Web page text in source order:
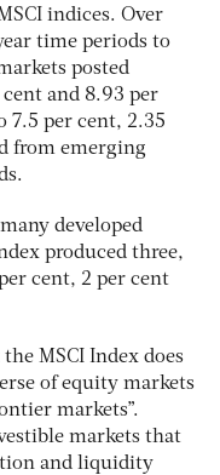
indices. Over
time periods to
posted
and 8.93 per
7.5 per cent, 2.35
from emerging
developed
produced three,
cent, 2 per cent
MSCI Index does
of equity markets
markets”.
markets that
and liquidity